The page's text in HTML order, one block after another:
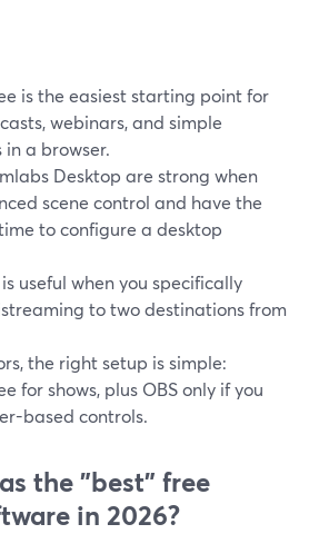
is the easiest starting point for
webinars, and simple
a browser.
Desktop are strong when
scene control and have the
to configure a desktop
useful when you specifically
to two destinations from
the right setup is simple:
for shows, plus OBS only if you
based controls.
the "best" free
in 2026?